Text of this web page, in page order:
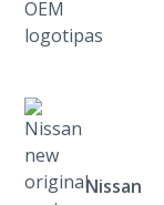
Nissan